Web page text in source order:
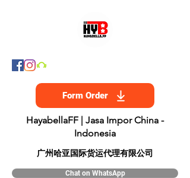
Form Order
HayabellaFF | Jasa Impor China -
Indonesia
​广州哈亚国际货运代理有限公司
Chat on WhatsApp